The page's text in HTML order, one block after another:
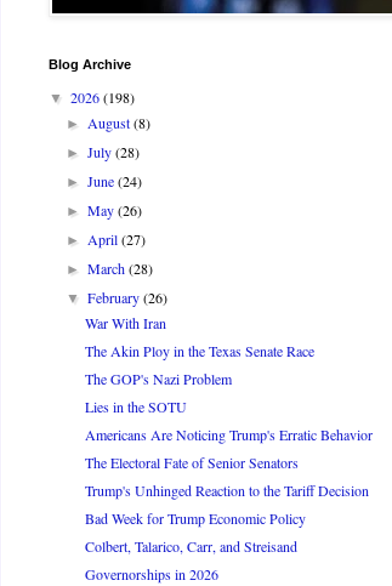
Blog Archive
▼ 2026(198)
►August(8)
►July(28)
►June(24)
►May(26)
►April(27)
►March(28)
▼February(26)
War With Iran
The Akin Ploy in the Texas Senate Race
The GOP's Nazi Problem
Lies in the SOTU
Americans Are Noticing Trump's Erratic Behavior
The Electoral Fate of Senior Senators
Trump's Unhinged Reaction to the Tariff Decision
Bad Week for Trump Economic Policy
Colbert, Talarico, Carr, and Streisand
Governorships in 2026